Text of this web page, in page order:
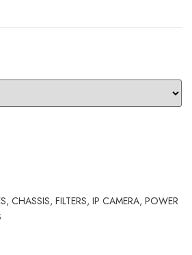
CHASSIS, FILTERS, IP CAMERA, POWER